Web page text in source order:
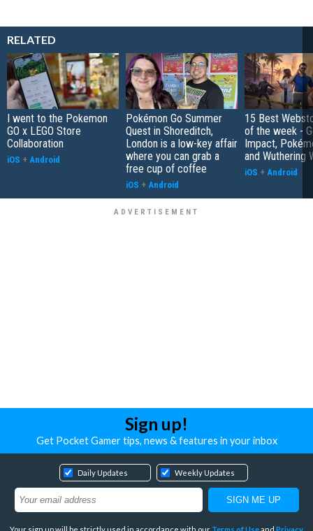
RELATED
I went to the Pokemon
GO x LEGO Store
Collaboration
iOS + Android
Pokémon Go Summer
Quest in Shoreditch,
London is a low-key affair
where you can grab a
free cup of coffee
iOS + Android
15 Best
of the week -
Impact,
and Wuthering
iOS + Android
Sign up!
Get Pocket Gamer tips, news & features in your inbox
Daily Updates Weekly Updates
Your sign up will be strictly used in accordance with our Terms of Use and Privacy